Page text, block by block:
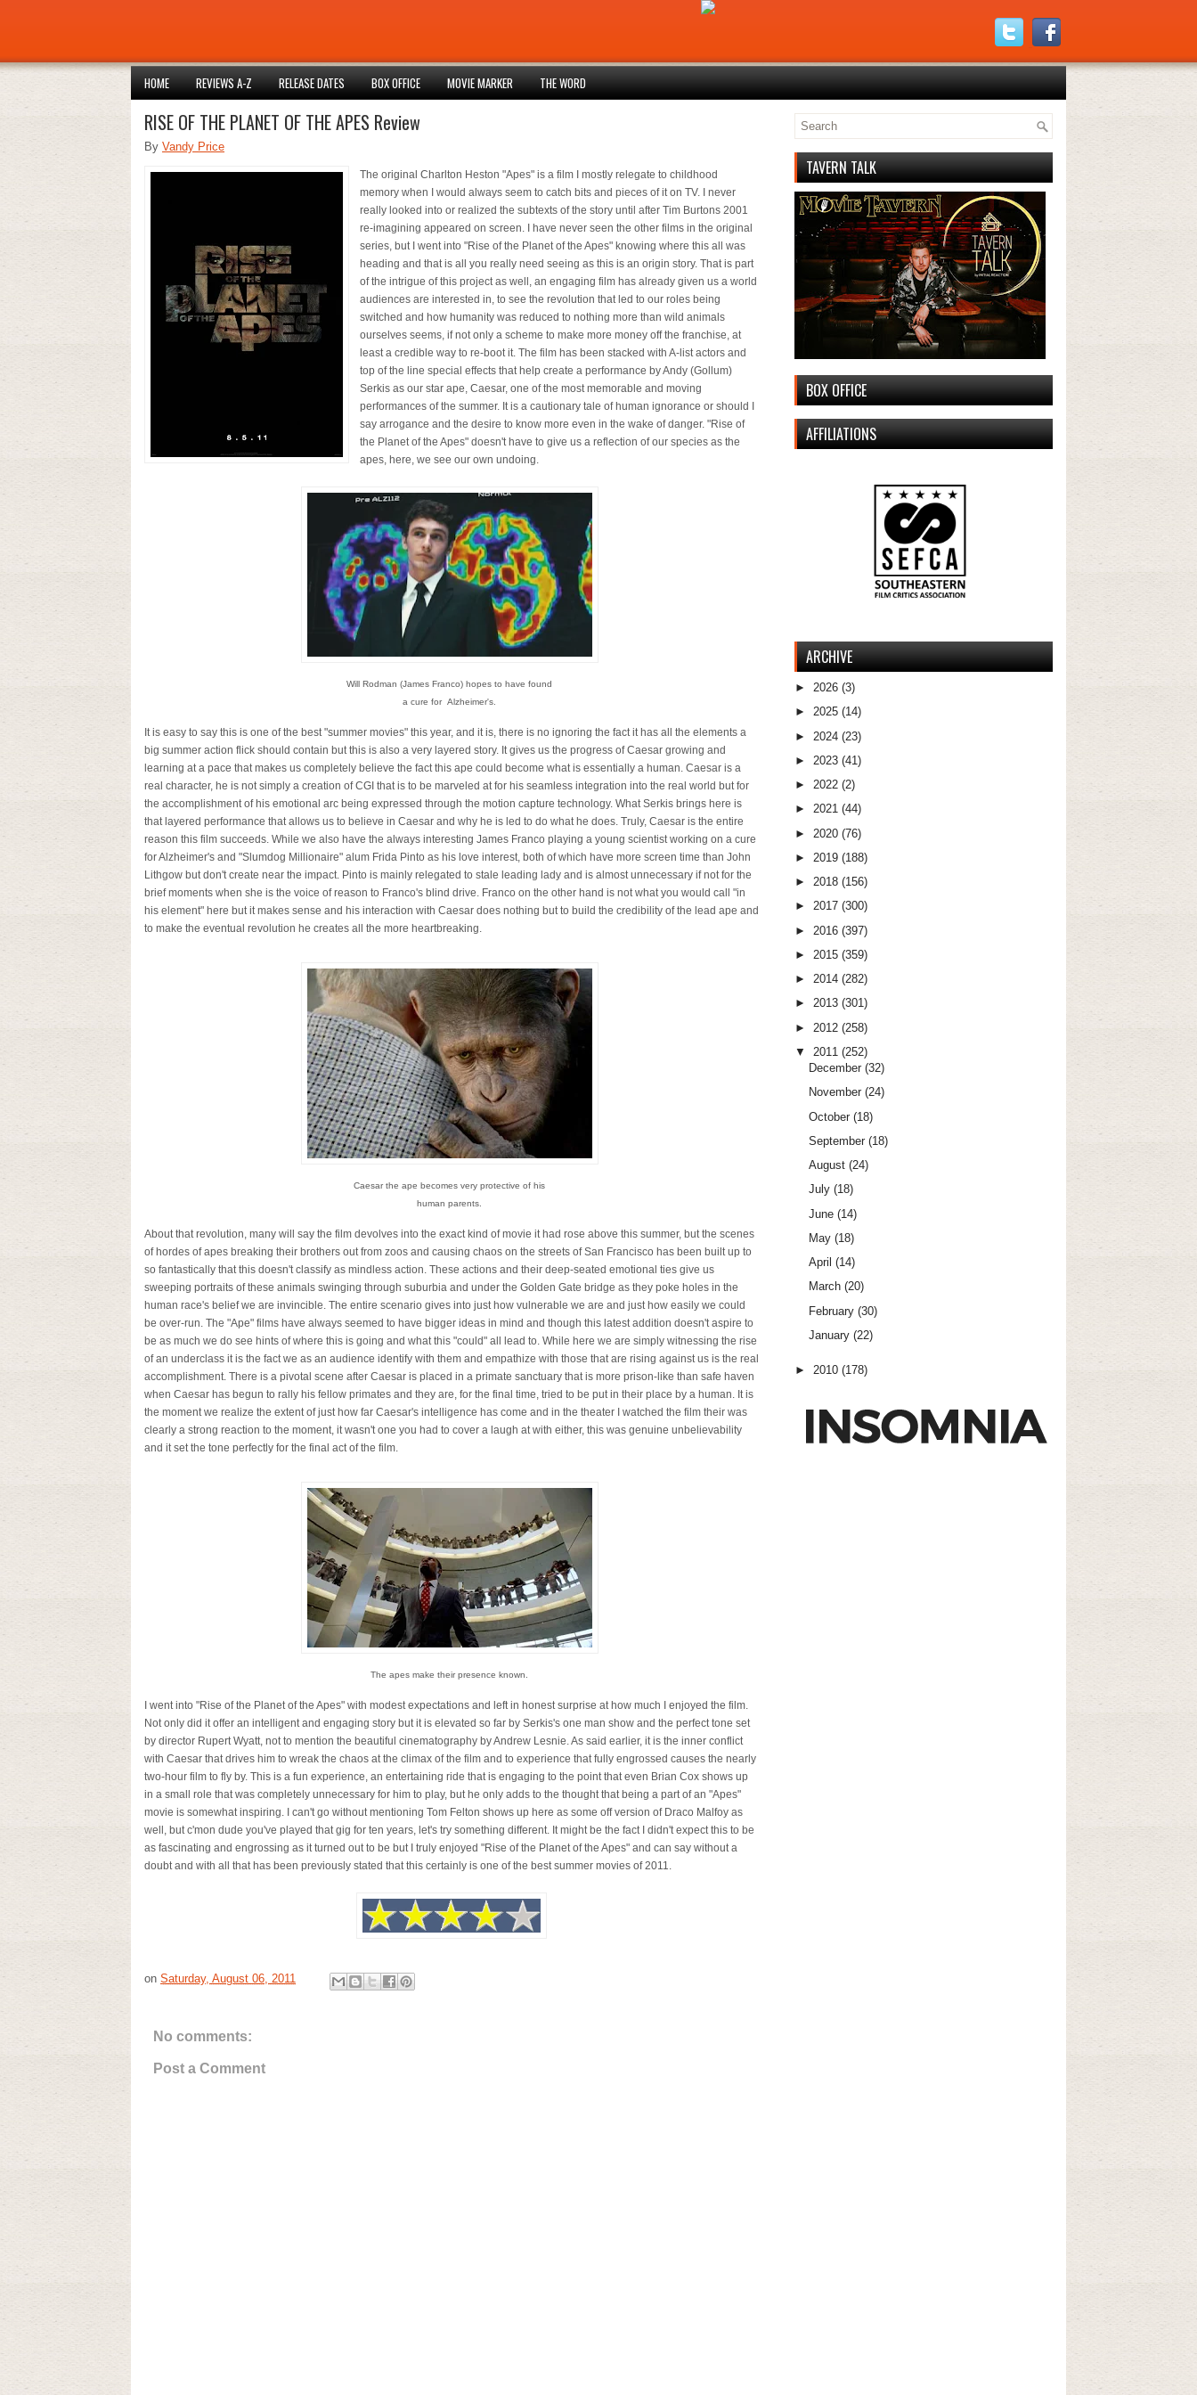
HOME REVIEWS A-Z RELEASE DATES BOX OFFICE MOVIE MARKER THE WORD
RISE OF THE PLANET OF THE APES Review
By Vandy Price
The original Charlton Heston "Apes" is a film I mostly relegate to childhood
memory when I would always seem to catch bits and pieces of it on TV. I never
really looked into or realized the subtexts of the story until after Tim Burtons 2001
re-imagining appeared on screen. I have never seen the other films in the original
series, but I went into "Rise of the Planet of the Apes" knowing where this all was
heading and that is all you really need seeing as this is an origin story. That is part
of the intrigue of this project as well, an engaging film has already given us a world
audiences are interested in, to see the revolution that led to our roles being
switched and how humanity was reduced to nothing more than wild animals
ourselves seems, if not only a scheme to make more money off the franchise, at
least a credible way to re-boot it. The film has been stacked with A-list actors and
top of the line special effects that help create a performance by Andy (Gollum)
Serkis as our star ape, Caesar, one of the most memorable and moving
performances of the summer. It is a cautionary tale of human ignorance or should I
say arrogance and the desire to know more even in the wake of danger. "Rise of
the Planet of the Apes" doesn't have to give us a reflection of our species as the
apes, here, we see our own undoing.
Will Rodman (James Franco) hopes to have found
a cure for Alzheimer's.
It is easy to say this is one of the best "summer movies" this year, and it is, there is no ignoring the fact it has all the elements a
big summer action flick should contain but this is also a very layered story. It gives us the progress of Caesar growing and
learning at a pace that makes us completely believe the fact this ape could become what is essentially a human. Caesar is a
real character, he is not simply a creation of CGI that is to be marveled at for his seamless integration into the real world but for
the accomplishment of his emotional arc being expressed through the motion capture technology. What Serkis brings here is
that layered performance that allows us to believe in Caesar and why he is led to do what he does. Truly, Caesar is the entire
reason this film succeeds. While we also have the always interesting James Franco playing a young scientist working on a cure
for Alzheimer's and "Slumdog Millionaire" alum Frida Pinto as his love interest, both of which have more screen time than John
Lithgow but don't create near the impact. Pinto is mainly relegated to stale leading lady and is almost unnecessary if not for the
brief moments when she is the voice of reason to Franco's blind drive. Franco on the other hand is not what you would call "in
his element" here but it makes sense and his interaction with Caesar does nothing but to build the credibility of the lead ape and
to make the eventual revolution he creates all the more heartbreaking.
Caesar the ape becomes very protective of his
human parents.
About that revolution, many will say the film devolves into the exact kind of movie it had rose above this summer, but the scenes
of hordes of apes breaking their brothers out from zoos and causing chaos on the streets of San Francisco has been built up to
so fantastically that this doesn't classify as mindless action. These actions and their deep-seated emotional ties give us
sweeping portraits of these animals swinging through suburbia and under the Golden Gate bridge as they poke holes in the
human race's belief we are invincible. The entire scenario gives into just how vulnerable we are and just how easily we could
be over-run. The "Ape" films have always seemed to have bigger ideas in mind and though this latest addition doesn't aspire to
be as much we do see hints of where this is going and what this "could" all lead to. While here we are simply witnessing the rise
of an underclass it is the fact we as an audience identify with them and empathize with those that are rising against us is the real
accomplishment. There is a pivotal scene after Caesar is placed in a primate sanctuary that is more prison-like than safe haven
when Caesar has begun to rally his fellow primates and they are, for the final time, tried to be put in their place by a human. It is
the moment we realize the extent of just how far Caesar's intelligence has come and in the theater I watched the film their was
clearly a strong reaction to the moment, it wasn't one you had to cover a laugh at with either, this was genuine unbelievability
and it set the tone perfectly for the final act of the film.
The apes make their presence known.
I went into "Rise of the Planet of the Apes" with modest expectations and left in honest surprise at how much I enjoyed the film.
Not only did it offer an intelligent and engaging story but it is elevated so far by Serkis's one man show and the perfect tone set
by director Rupert Wyatt, not to mention the beautiful cinematography by Andrew Lesnie. As said earlier, it is the inner conflict
with Caesar that drives him to wreak the chaos at the climax of the film and to experience that fully engrossed causes the nearly
two-hour film to fly by. This is a fun experience, an entertaining ride that is engaging to the point that even Brian Cox shows up
in a small role that was completely unnecessary for him to play, but he only adds to the thought that being a part of an "Apes"
movie is somewhat inspiring. I can't go without mentioning Tom Felton shows up here as some off version of Draco Malfoy as
well, but c'mon dude you've played that gig for ten years, let's try something different. It might be the fact I didn't expect this to be
as fascinating and engrossing as it turned out to be but I truly enjoyed "Rise of the Planet of the Apes" and can say without a
doubt and with all that has been previously stated that this certainly is one of the best summer movies of 2011.
on Saturday, August 06, 2011
No comments:
Post a Comment
TAVERN TALK
BOX OFFICE
AFFILIATIONS
ARCHIVE
► 2026 (3)
► 2025 (14)
► 2024 (23)
► 2023 (41)
► 2022 (2)
► 2021 (44)
► 2020 (76)
► 2019 (188)
► 2018 (156)
► 2017 (300)
► 2016 (397)
► 2015 (359)
► 2014 (282)
► 2013 (301)
► 2012 (258)
▼
2011 (252)
December (32)
November (24)
October (18)
September (18)
August (24)
July (18)
June (14)
May (18)
April (14)
March (20)
February (30)
January (22)
► 2010 (178)